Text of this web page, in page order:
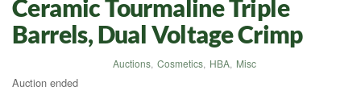
Ceramic Tourmaline Triple
Barrels, Dual Voltage Crimp
Auctions, Cosmetics, HBA, Misc
Auction ended